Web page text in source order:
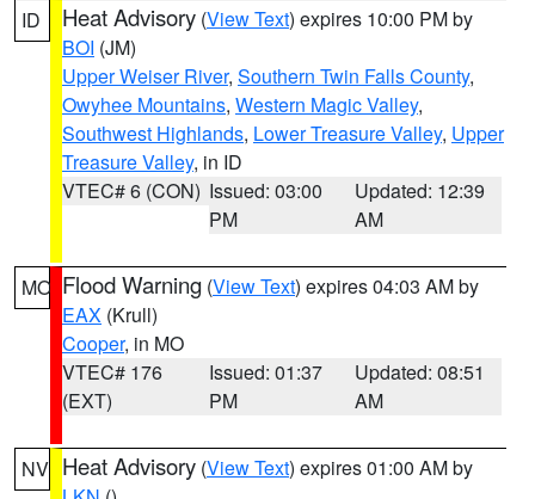
ID Heat Advisory (View Text) expires 10:00 PM by
BOI (JM)
Upper Weiser River, Southern Twin Falls County,
Owyhee Mountains, Western Magic Valley,
Southwest Highlands, Lower Treasure Valley, Upper
Treasure Valley, in ID
VTEC# 6 (CON) Issued: 03:00
PM
Updated: 12:39
AM
MO Flood Warning (View Text) expires 04:03 AM by
EAX (Krull)
Cooper, in MO
VTEC# 176
(EXT)
Issued: 01:37
PM
Updated: 08:51
AM
NV Heat Advisory (View Text) expires 01:00 AM by